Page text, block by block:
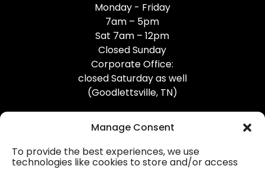
Manage Consent
To provide the best experiences, we use
technologies like cookies to store and/or access
Monday - Friday
7am – 5pm
Sat 7am – 12pm
Closed Sunday
Corporate Office:
closed Saturday as well
(Goodlettsville, TN)